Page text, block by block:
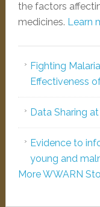
the factors
medicines. Learn
Fighting
Effectiveness
Data Sharing
Evidence to
young and
More WWARN